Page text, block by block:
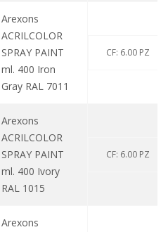
Arexons
ACRILCOLOR
SPRAY PAINT
ml. 400 Iron
Gray RAL 7011
CF: 6.00 PZ
Arexons
ACRILCOLOR
SPRAY PAINT
ml. 400 Ivory
RAL 1015
CF: 6.00 PZ
Arexons